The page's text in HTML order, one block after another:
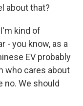
about that?
kind of
- you know, as a
EV probably
who cares about
no. We should